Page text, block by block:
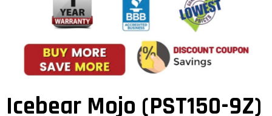
Icebear Mojo (PST150-9Z)